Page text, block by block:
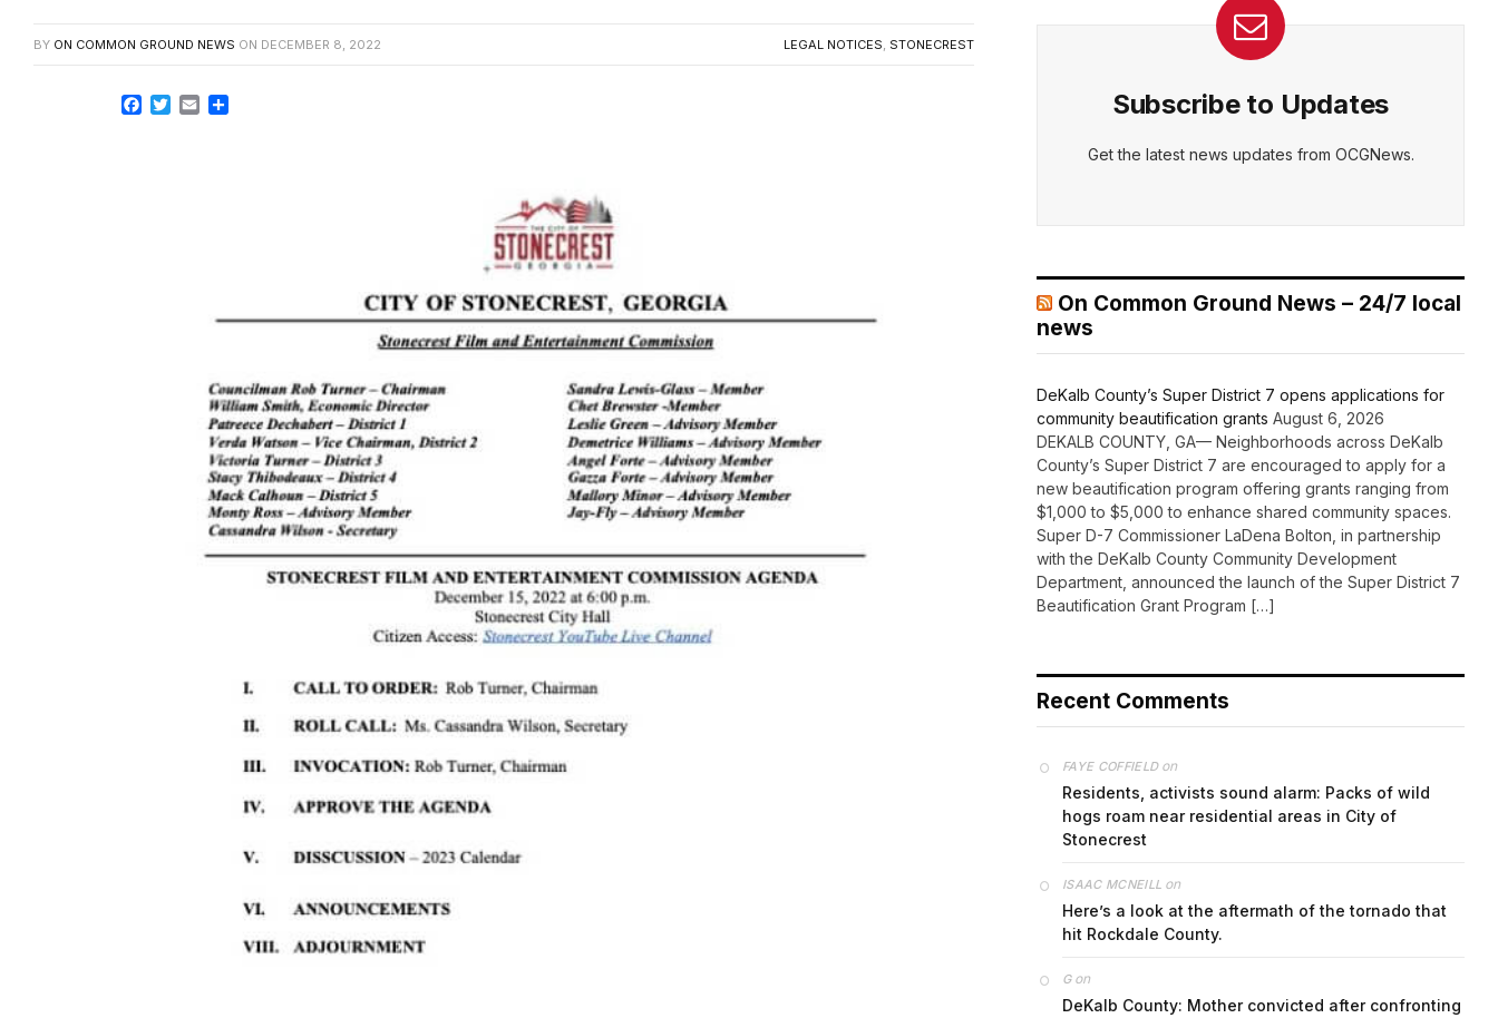
BY ON COMMON GROUND NEWS ON DECEMBER 8, 2022 LEGAL NOTICES, STONECREST
Facebook
TwitterEmail Subscribe to Updates
Get the latest news updates from OCGNews.
On Common Ground News – 24/7 local
news
DeKalb County’s Super District 7 opens applications for
community beautification grants August 6, 2026
DEKALB COUNTY, GA— Neighborhoods across DeKalb
County’s Super District 7 are encouraged to apply for a
new beautification program offering grants ranging from
$1,000 to $5,000 to enhance shared community spaces.
Super D-7 Commissioner LaDena Bolton, in partnership
with the DeKalb County Community Development
Department, announced the launch of the Super District 7
Beautification Grant Program […]
Recent Comments
FAYE COFFIELDon
Residents, activists sound alarm: Packs of wild
hogs roam near residential areas in City of
Stonecrest
ISAAC MCNEILL on
Here’s a look at the aftermath of the tornado that
hit Rockdale County.
Gon
DeKalb County: Mother convicted after confronting